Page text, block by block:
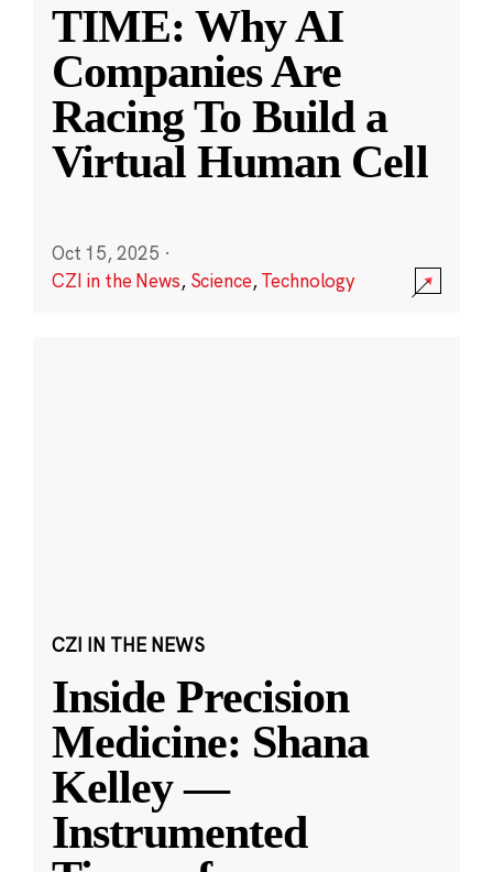
TIME: Why AI
Companies Are
Racing To Build a
Virtual Human Cell
Oct 15, 2025 ·
CZI in the News, Science,Technology
CZI IN THE NEWS
Inside Precision
Medicine: Shana
Kelley —
Instrumented